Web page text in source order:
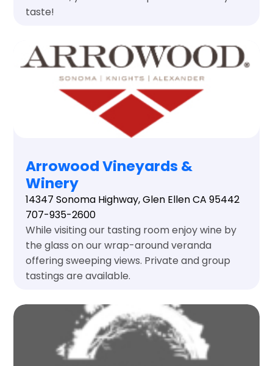
taste!
Arrowood Vineyards &
Winery
14347 Sonoma Highway, Glen Ellen CA 95442
707-935-2600
While visiting our tasting room enjoy wine by
the glass on our wrap-around veranda
offering sweeping views. Private and group
tastings are available.